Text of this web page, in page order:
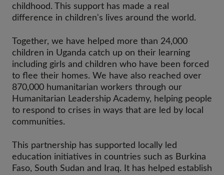
childhood. This support has made a real
difference in children's lives around the world.
Together, we have helped more than 24,000
children in Uganda catch up on their learning
including girls and children who have been forced
to flee their homes. We have also reached over
870,000 humanitarian workers through our
Humanitarian Leadership Academy, helping people
to respond to crises in ways that are led by local
communities.
This partnership has supported locally led
education initiatives in countries such as Burkina
Faso, South Sudan and Iraq. It has helped establish